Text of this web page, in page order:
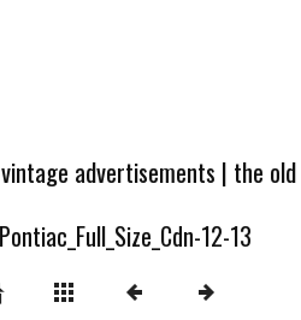
vintage advertisements | the
12-13